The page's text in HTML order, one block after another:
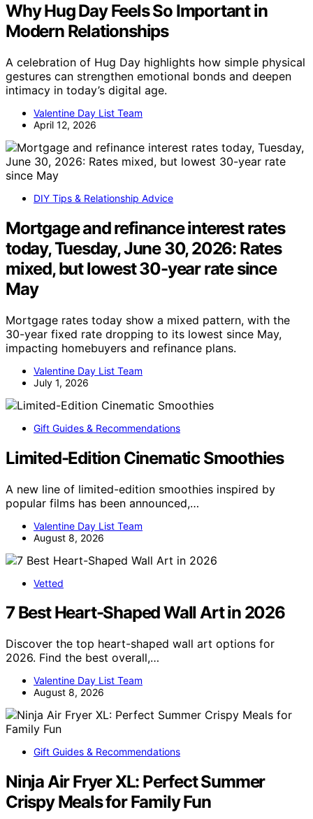
Why Hug Day Feels So Important in
Modern Relationships
A celebration of Hug Day highlights how simple physical
gestures can strengthen emotional bonds and deepen
intimacy in today’s digital age.
Valentine Day List Team
April 12, 2026
DIY Tips & Relationship Advice
Mortgage and refinance interest rates
today, Tuesday, June 30, 2026: Rates
mixed, but lowest 30-year rate since
May
Mortgage rates today show a mixed pattern, with the
30-year fixed rate dropping to its lowest since May,
impacting homebuyers and refinance plans.
Valentine Day List Team
July 1, 2026
Gift Guides & Recommendations
Limited-Edition Cinematic Smoothies
A new line of limited-edition smoothies inspired by
popular films has been announced,…
Valentine Day List Team
August 8, 2026
Vetted
7 Best Heart-Shaped Wall Art in 2026
Discover the top heart-shaped wall art options for
2026. Find the best overall,…
Valentine Day List Team
August 8, 2026
Gift Guides & Recommendations
Ninja Air Fryer XL: Perfect Summer
Crispy Meals for Family Fun